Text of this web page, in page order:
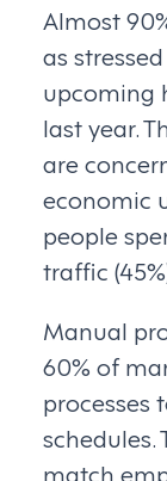
Almost
as
upcoming
last year.
are
economic
people
traffic
Manual
60% of
processes
match